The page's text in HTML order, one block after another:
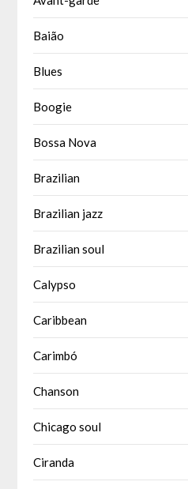
Baião
Blues
Boogie
Bossa Nova
Brazilian
Brazilian jazz
Brazilian soul
Calypso
Caribbean
Carimbó
Chanson
Chicago soul
Ciranda